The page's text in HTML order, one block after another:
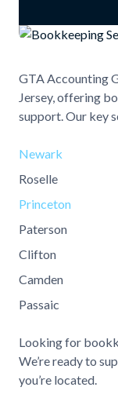
GTA Accounting
Jersey, offering
support. Our key
Newark
Roselle
Princeton
Paterson
Clifton
Camden
Passaic
Looking for
We’re ready to
you’re located.